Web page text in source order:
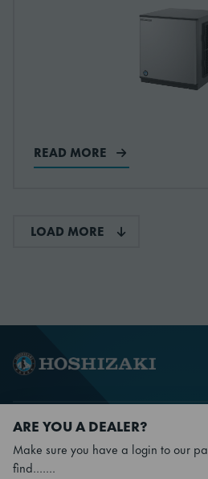
READ MORE
LOAD MORE
Go to Facebook
Go to YouTubeGo to LinkedIn
ARE YOU A DEALER?
Make sure you have a login to our
find.......